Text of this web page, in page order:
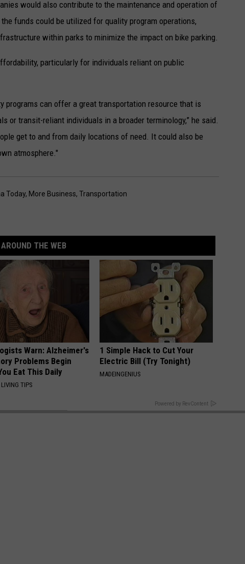
would also contribute to the maintenance and operation of
funds could be utilized for quality program operations,
within parks to minimize the impact on bike parking.
particularly for individuals reliant on public
programs can offer a great transportation resource that is
or transit-reliant individuals in a broader terminology,” he said.
get to and from daily locations of need. It could also be
atmosphere."
Today, More Business, Transportation
AROUND THE WEB
Warn: Alzheimer's
Problems Begin
Eat This Daily
LIVING TIPS
1 Simple Hack to Cut Your
Electric Bill (Try Tonight)
MADEINGENIUS
Powered by RevContent